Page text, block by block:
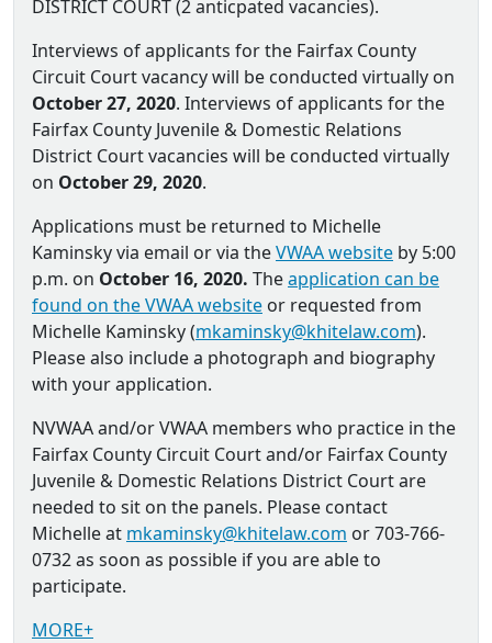
DISTRICT COURT (2 anticpated vacancies).
Interviews of applicants for the Fairfax County
Circuit Court vacancy will be conducted virtually on
October 27, 2020. Interviews of applicants for the
Fairfax County Juvenile & Domestic Relations
District Court vacancies will be conducted virtually
on October 29, 2020.
Applications must be returned to Michelle
Kaminsky via email or via theVWAA website by 5:00
p.m. on October 16, 2020. Theapplication can be
found on the VWAA website or requested from
Michelle Kaminsky (mkaminsky@khitelaw.com).
Please also include a photograph and biography
with your application.
NVWAA and/or VWAA members who practice in the
Fairfax County Circuit Court and/or Fairfax County
Juvenile & Domestic Relations District Court are
needed to sit on the panels. Please contact
Michelle at mkaminsky@khitelaw.com or 703-766-
0732 as soon as possible if you are able to
participate.
MORE+